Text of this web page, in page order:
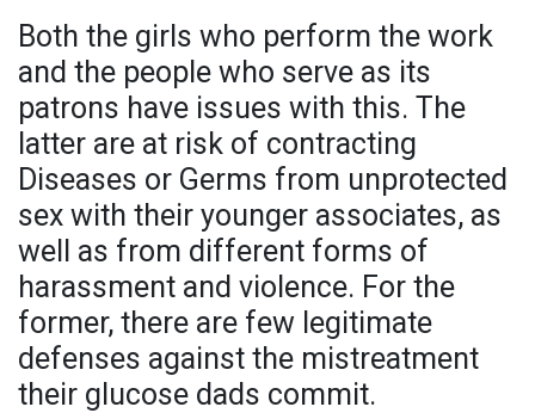
Both the girls who perform the work
and the people who serve as its
patrons have issues with this. The
latter are at risk of contracting
Diseases or Germs from unprotected
sex with their younger associates, as
well as from different forms of
harassment and violence. For the
former, there are few legitimate
defenses against the mistreatment
their glucose dads commit.